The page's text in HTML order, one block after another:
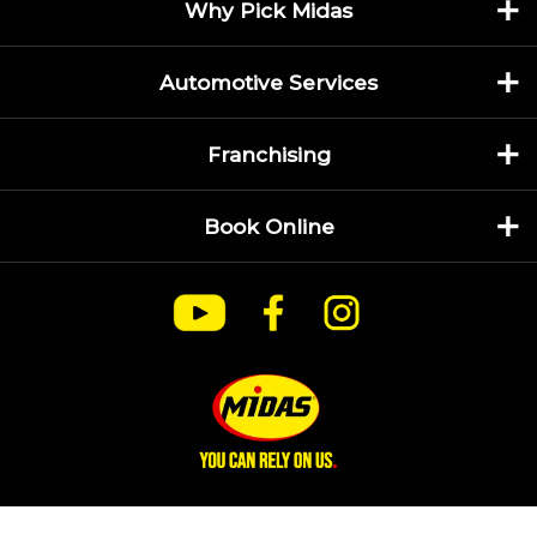
Why Pick Midas
Automotive Services
Franchising
Book Online